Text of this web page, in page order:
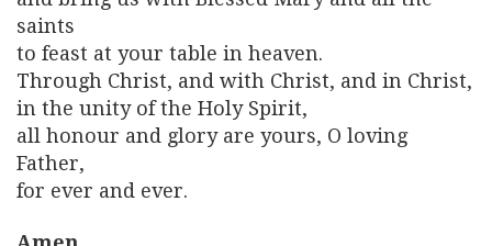
saints
to feast at your table in heaven.
Through Christ, and with Christ, and in Christ,
in the unity of the Holy Spirit,
all honour and glory are yours, O loving
Father,
for ever and ever.